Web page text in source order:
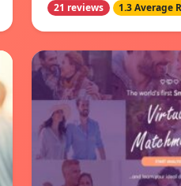
21 reviews 1.3 Average